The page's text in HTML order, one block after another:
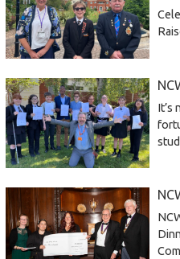
It’s